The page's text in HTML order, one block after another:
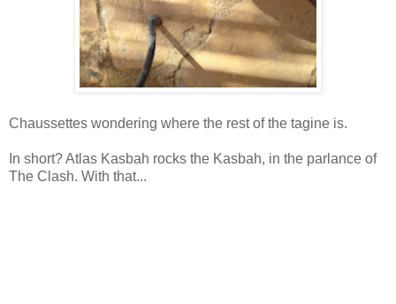
Chaussettes wondering where the rest of the tagine is.
In short? Atlas Kasbah rocks the Kasbah, in the parlance of
The Clash. With that...